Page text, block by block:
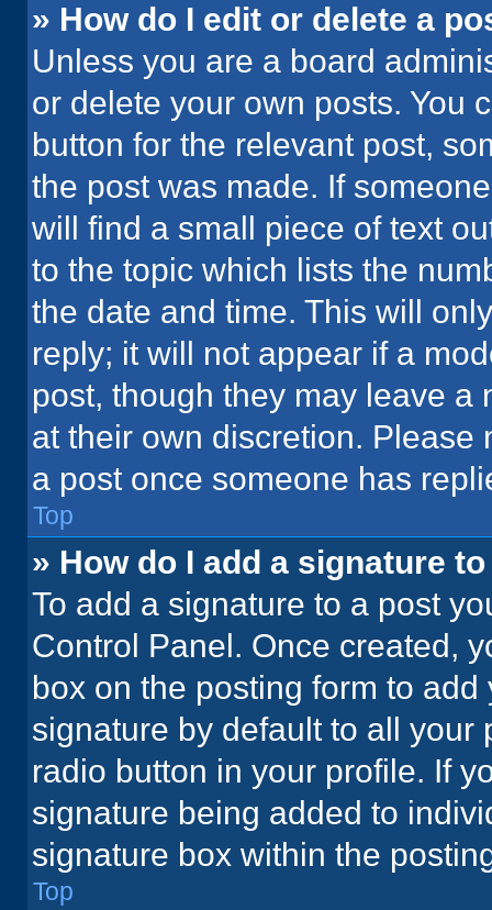
» How do I edit or delete a
Unless you are a board
or delete your own posts. You
button for the relevant post,
the post was made. If
will find a small piece of text
to the topic which lists the
the date and time. This will
reply; it will not appear if a
post, though they may leave a
at their own discretion. Please
a post once someone has
Top
» How do I add a signature
To add a signature to a post
Control Panel. Once created,
box on the posting form to
signature by default to all
radio button in your profile. If
signature being added to
signature box within the
Top